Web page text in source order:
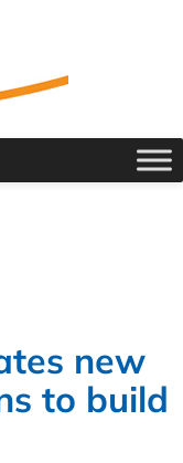
new
to build